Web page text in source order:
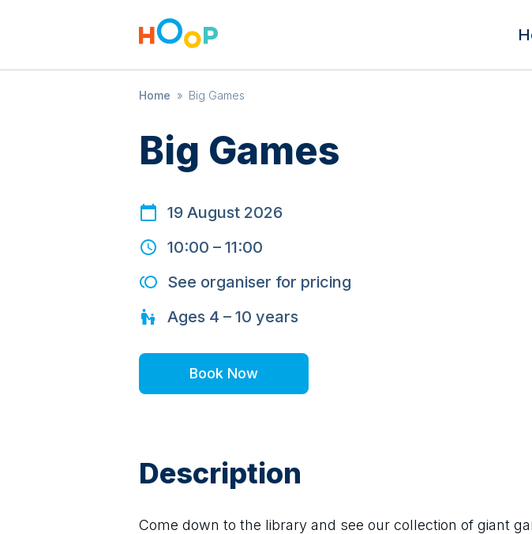
Home » Big Games
Big Games
19 August 2026
10:00 – 11:00
See organiser for pricing
Ages 4 – 10 years
Book Now
Description
Come down to the library and see our collection of giant